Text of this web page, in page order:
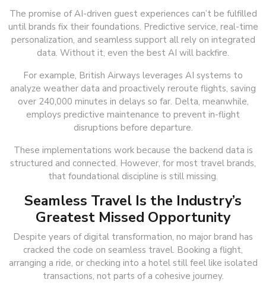
The promise of AI-driven guest experiences can’t be fulfilled
until brands fix their foundations. Predictive service, real-time
personalization, and seamless support all rely on integrated
data. Without it, even the best AI will backfire.
For example, British Airways leverages AI systems to
analyze weather data and proactively reroute flights, saving
over 240,000 minutes in delays so far. Delta, meanwhile,
employs predictive maintenance to prevent in-flight
disruptions before departure.
These implementations work because the backend data is
structured and connected. However, for most travel brands,
that foundational discipline is still missing.
Seamless Travel Is the Industry’s
Greatest Missed Opportunity
Despite years of digital transformation, no major brand has
cracked the code on seamless travel. Booking a flight,
arranging a ride, or checking into a hotel still feel like isolated
transactions, not parts of a cohesive journey.